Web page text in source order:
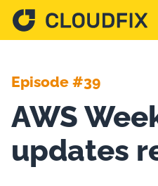
Pricing
Assessment
Episode #39
AWS
updates